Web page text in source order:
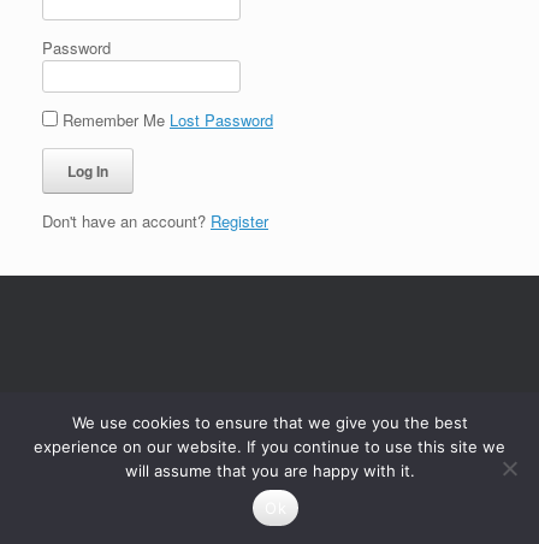
Password
Remember Me Lost Password
Don't have an account? Register
We use cookies to ensure that we give you the best
experience on our website. If you continue to use this site we
will assume that you are happy with it.